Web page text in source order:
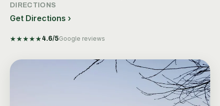
DIRECTIONS
Get Directions ›
★★★★★ 4.6/5Google reviews